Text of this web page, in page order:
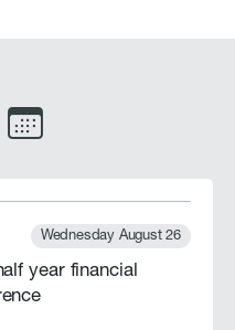
year financial
Wednesday August 26